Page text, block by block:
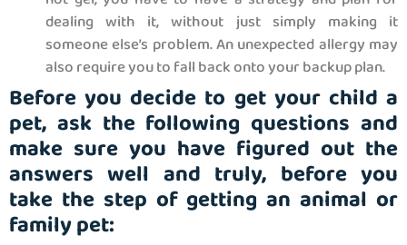
dealing with it, without just simply making it
someone else’s problem. An unexpected allergy may
also require you to fall back onto your backup plan.
Before you decide to get your child a
pet, ask the following questions and
make sure you have figured out the
answers well and truly, before you
take the step of getting an animal or
family pet: